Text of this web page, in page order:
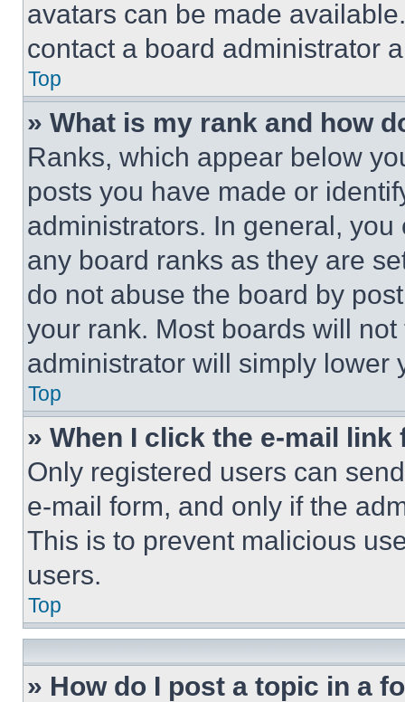
avatars can be made
contact a board administrator
Top
» What is my rank and how
Ranks, which appear below
posts you have made or
administrators. In general,
any board ranks as they are
do not abuse the board by
your rank. Most boards will
administrator will simply lower
Top
» When I click the e-mail
Only registered users can
e-mail form, and only if the
This is to prevent malicious
users.
Top
» How do I post a topic in a